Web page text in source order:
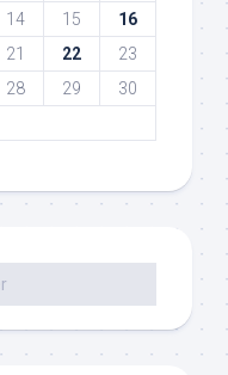
14 15
16
21 22
23
28 29
30